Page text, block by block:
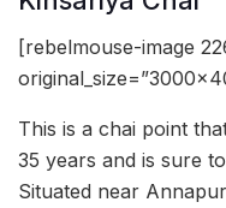
[rebelmouse-image
This is a chai point
35 years and is sure
Situated near